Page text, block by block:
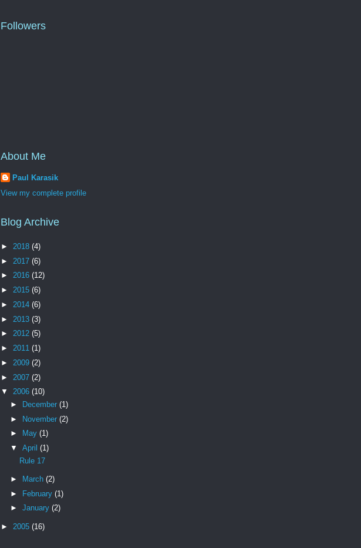
Followers
About Me
Paul Karasik
View my complete profile
Blog Archive
► 2018 (4)
► 2017 (6)
► 2016 (12)
► 2015 (6)
► 2014 (6)
► 2013 (3)
► 2012 (5)
► 2011 (1)
► 2009 (2)
► 2007 (2)
▼ 2006 (10)
►
December (1)
► November (2)
►
May (1)
▼ April (1)
Rule 17
► March (2)
► February (1)
► January (2)
► 2005 (16)